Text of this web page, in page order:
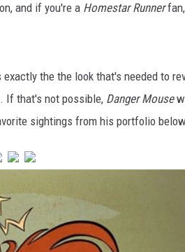
and if you're a Homestar Runner
the the look that's needed to
If that's not possible, Danger Mouse
sightings from his portfolio